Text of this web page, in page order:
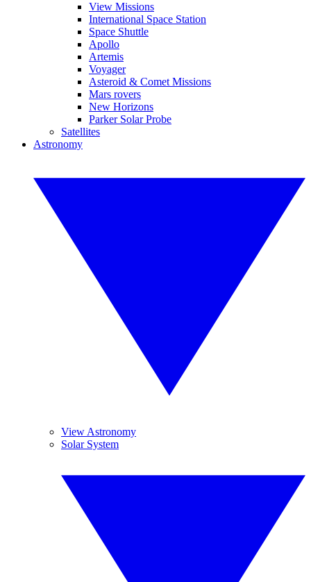
View Missions
International Space Station
Space Shuttle
Apollo
Artemis
Voyager
Asteroid & Comet Missions
Mars rovers
New Horizons
Parker Solar Probe
Satellites
Astronomy
View Astronomy
Solar System